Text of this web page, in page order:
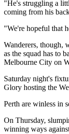
"He's struggling a
coming from his
"We're hopeful that
Wanderers, though,
as the squad has to
Melbourne City on
Saturday night's
Glory hosting the
Perth are winless in
On Thursday,
winning ways